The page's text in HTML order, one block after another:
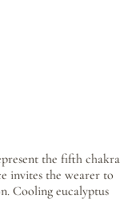
the fifth chakra
invites the wearer to
Cooling eucalyptus